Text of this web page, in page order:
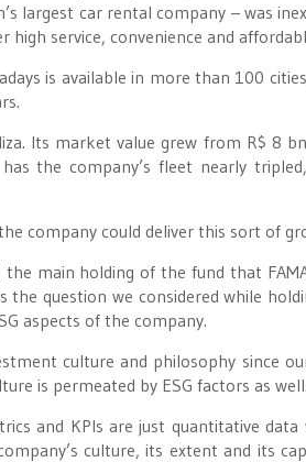
largest car rental company – was
service, convenience and
is available in more than 100
Its market value grew from R$ 8
the company’s fleet nearly
company could deliver this sort of
the main holding of the fund that
the question we considered while
aspects of the company.
culture and philosophy since
is permeated by ESG factors as well.
and KPIs are just quantitative
culture, its extent and its